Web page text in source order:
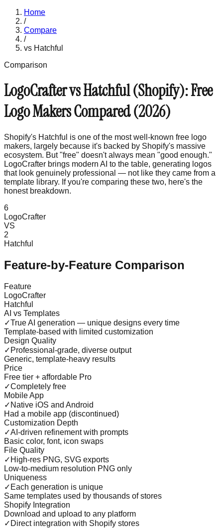
Home
/
Compare
/
vs Hatchful
Comparison
LogoCrafter vs Hatchful (Shopify): Free
Logo Makers Compared (2026)
Shopify's Hatchful is one of the most well-known free logo
makers, largely because it's backed by Shopify's massive
ecosystem. But "free" doesn't always mean "good enough."
LogoCrafter brings modern AI to the table, generating logos
that look genuinely professional — not like they came from a
template library. If you're comparing these two, here's the
honest breakdown.
6
LogoCrafter
VS
2
Hatchful
Feature-by-Feature Comparison
Feature
LogoCrafter
Hatchful
AI vs Templates
✓True AI generation — unique designs every time
Template-based with limited customization
Design Quality
✓ Professional-grade, diverse output
Generic, template-heavy results
Price
Free tier + affordable Pro
✓Completely free
Mobile App
✓ Native iOS and Android
Had a mobile app (discontinued)
Customization Depth
✓AI-driven refinement with prompts
Basic color, font, icon swaps
File Quality
✓ High-res PNG, SVG exports
Low-to-medium resolution PNG only
Uniqueness
✓ Each generation is unique
Same templates used by thousands of stores
Shopify Integration
Download and upload to any platform
✓ Direct integration with Shopify stores